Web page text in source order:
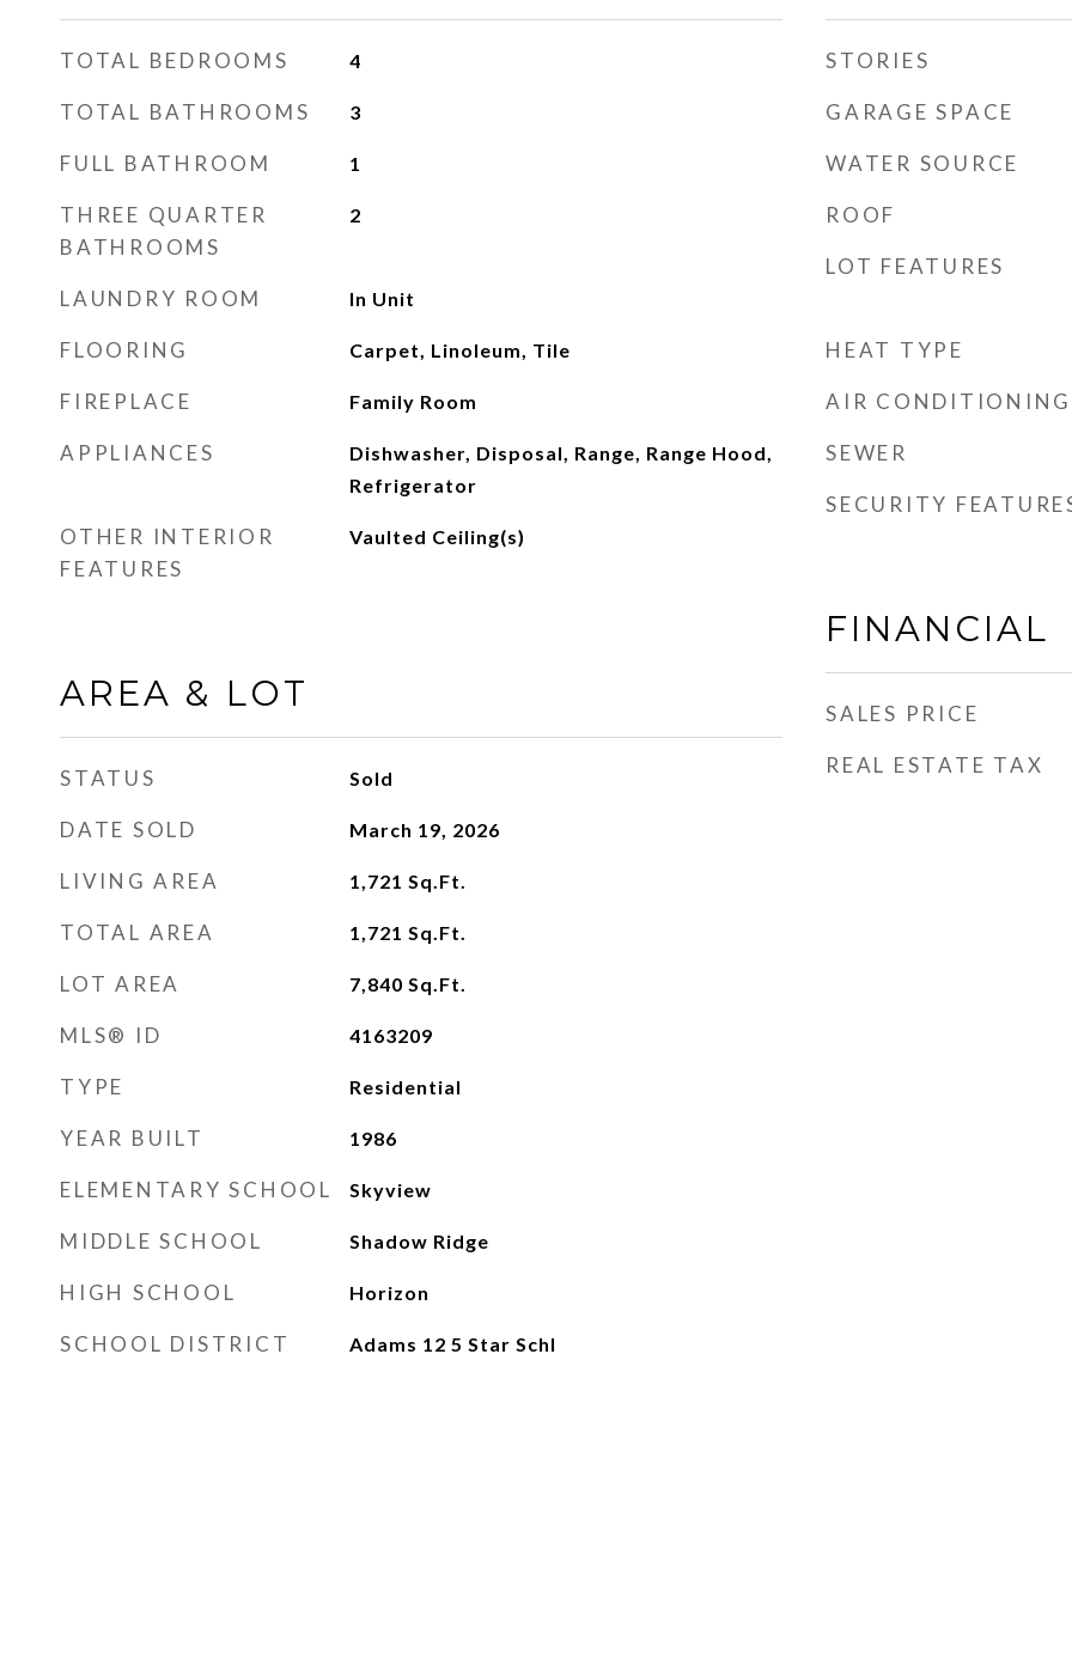
TOTAL BEDROOMS 4
TOTAL BATHROOMS 3
FULL BATHROOM 1
THREE QUARTER
BATHROOMS
2
LAUNDRY ROOM In Unit
FLOORING Carpet, Linoleum, Tile
FIREPLACE Family Room
APPLIANCES
Dishwasher, Disposal, Range, Range Hood,
Refrigerator
OTHER INTERIOR
FEATURES
Vaulted Ceiling(s)
AREA & LOT
STATUS Sold
DATE SOLD March 19, 2026
LIVING AREA 1,721 Sq.Ft.
TOTAL AREA 1,721 Sq.Ft.
LOT AREA 7,840 Sq.Ft.
MLS® ID 4163209
TYPE Residential
YEAR BUILT 1986
ELEMENTARY SCHOOL Skyview
MIDDLE SCHOOL Shadow Ridge
HIGH SCHOOL Horizon
SCHOOL DISTRICT Adams 12 5 Star Schl
STORIES
GARAGE SPACE
WATER SOURCE
ROOF
LOT FEATURES
HEAT TYPE
AIR CONDITIONING
SEWER
SECURITY
FINANCIAL
SALES PRICE
REAL ESTATE TAX